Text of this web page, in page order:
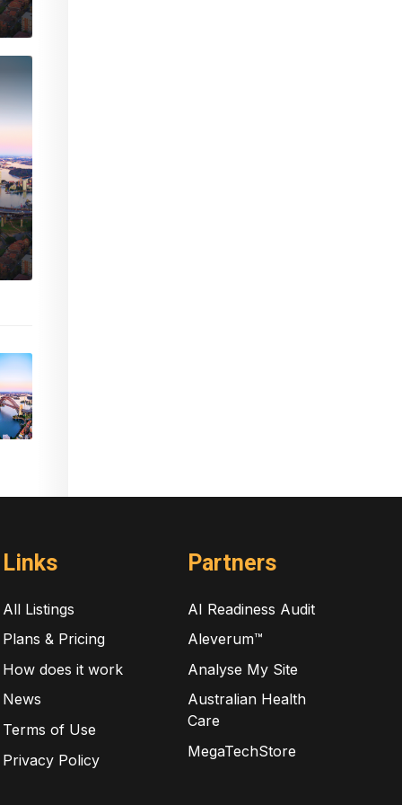
Links
All Listings
Plans & Pricing
How does it work
News
Terms of Use
Privacy Policy
Partners
AI Readiness Audit
Aleverum™
Analyse My Site
Australian Health
Care
MegaTechStore